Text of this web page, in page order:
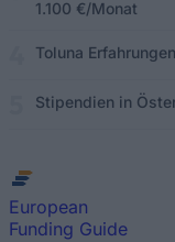
1.100 €/Monat
Toluna
Stipendien in
European
Funding Guide